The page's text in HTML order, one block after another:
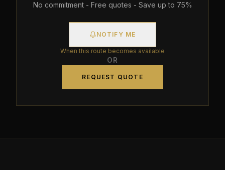
No commitment - Free quotes - Save up to 75%
NOTIFY ME
When this route becomes available
OR
REQUEST QUOTE